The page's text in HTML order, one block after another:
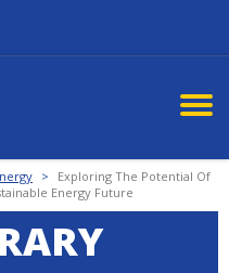
>
Exploring The Potential Of
Energy Future